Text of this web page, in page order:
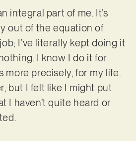
integral part of me. It’s
out of the equation of
I’ve literally kept doing it
I know I do it for
more precisely, for my life.
but I felt like I might put
I haven’t quite heard or